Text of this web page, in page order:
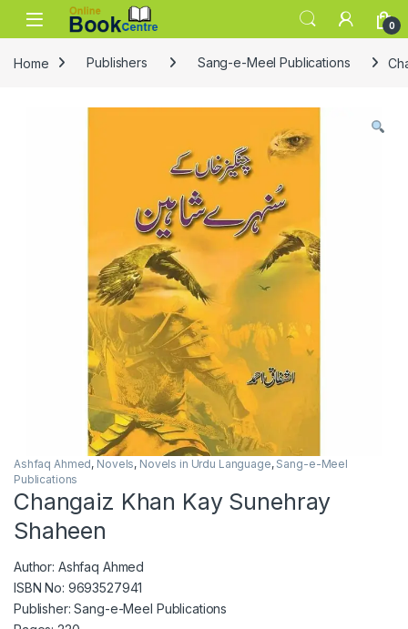
Skip to navigation
Skip to content
0
Home Publishers Sang-e-Meel Publications
Ashfaq Ahmed, Novels, Novels in Urdu Language, Sang-e-Meel
Publications
Changaiz Khan Kay Sunehray
Shaheen
Author: Ashfaq Ahmed
ISBN No: 9693527941
Publisher: Sang-e-Meel Publications